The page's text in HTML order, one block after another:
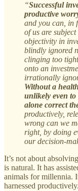
“Successful
productive
and you can, in
of us are
objectivity in
blindly ignored
clinging too
onto an
irrationally
Without a
unlikely even
alone correct
productively,
wrong can we
right, by doing
our decision-
It’s not about
is natural. It has
animals for millennia.
harnessed